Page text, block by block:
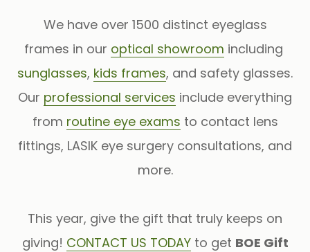
We have over 1500 distinct eyeglass
frames in our optical showroom including
sunglasses, kids frames, and safety glasses.
Our professional services include everything
from routine eye exams to contact lens
fittings, LASIK eye surgery consultations, and
more.
This year, give the gift that truly keeps on
giving! CONTACT US TODAYto get BOE Gift